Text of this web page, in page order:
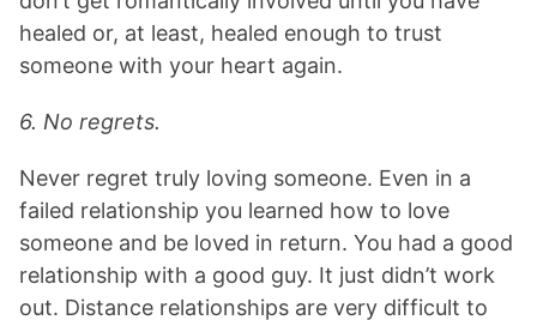
healed or, at least, healed enough to trust
someone with your heart again.
6. No regrets.
Never regret truly loving someone. Even in a
failed relationship you learned how to love
someone and be loved in return. You had a good
relationship with a good guy. It just didn’t work
out. Distance relationships are very difficult to